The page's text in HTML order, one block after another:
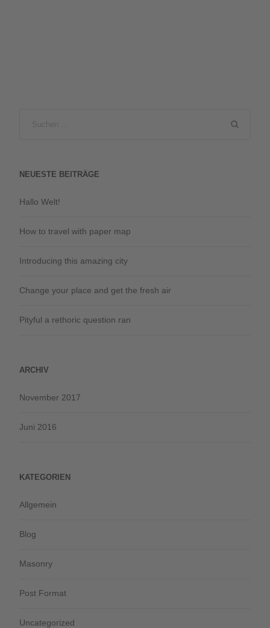
NEUESTE BEITRÄGE
Hallo Welt!
How to travel with paper map
Introducing this amazing city
Change your place and get the fresh air
Pityful a rethoric question ran
ARCHIV
November 2017
Juni 2016
KATEGORIEN
Allgemein
Blog
Masonry
Post Format
Uncategorized